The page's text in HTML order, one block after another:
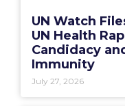
UN Watch
UN Health
Candidacy
Immunity
July 27, 2026